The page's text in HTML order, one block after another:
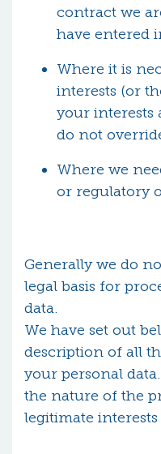
contract we
have entered
Where it is
interests (or
your interests
do not
Where we
or regulatory
Generally we do
legal basis for
data.
We have set out
description of all
your personal
the nature of the
legitimate